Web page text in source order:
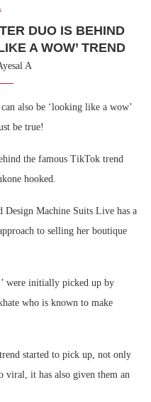
DUO IS BEHIND
A WOW’ TREND
A
also be ‘looking like a wow’
be true!
the famous TikTok trend
hooked.
Design Machine Suits Live has a
to selling her boutique
were initially picked up by
who is known to make
started to pick up, not only
viral, it has also given them an